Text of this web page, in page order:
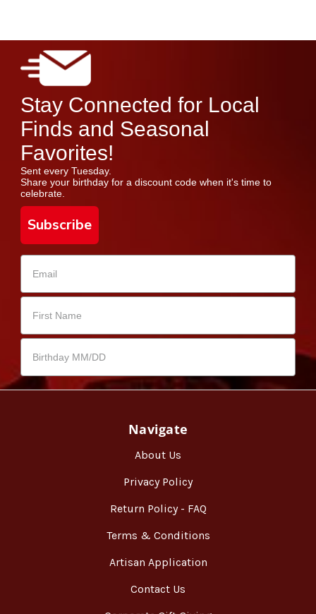
Stay Connected for Local
Finds and Seasonal
Favorites!
Sent every Tuesday.
Share your birthday for a discount code when it's time to
celebrate.
Subscribe
Navigate
About Us
Privacy Policy
Return Policy - FAQ
Terms & Conditions
Artisan Application
Contact Us